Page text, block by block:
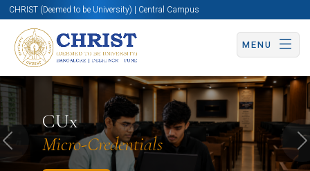
CHRIST (Deemed to be University) | Central Campus
MENU
CUx
Micro-Credentials
Know More Apply Now Apply Now
Previous